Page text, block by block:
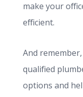
make your
efficient.
And
qualified
options and